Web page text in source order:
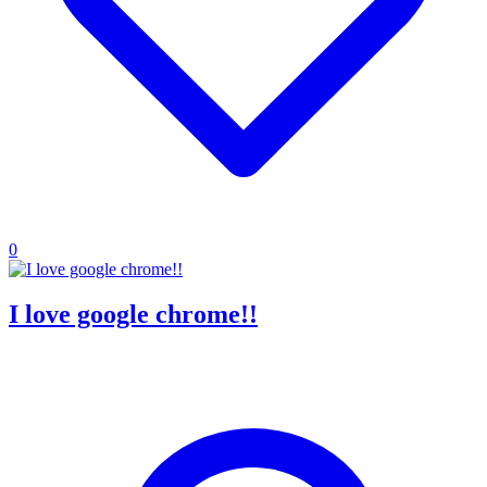
0
I love google chrome!!